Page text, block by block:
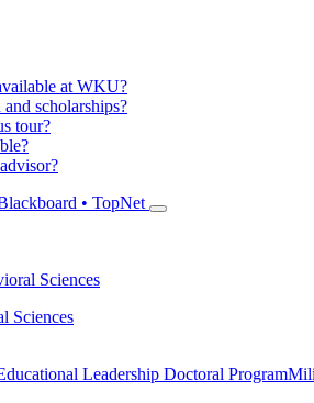
at WKU?
scholarships?
tour?
• TopNet
Sciences
Sciences
Leadership Doctoral Program